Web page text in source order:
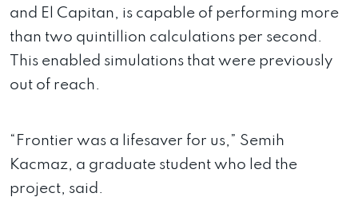
and El Capitan, is capable of performing more
than two quintillion calculations per second.
This enabled simulations that were previously
out of reach.
“Frontier was a lifesaver for us,” Semih
Kacmaz, a graduate student who led the
project, said.